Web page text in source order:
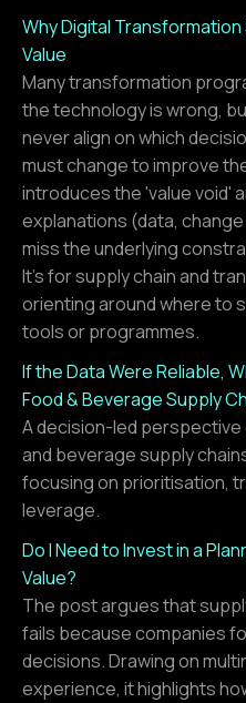
Why Digital
Value
Many transformation
the technology is wrong,
never align on which
must change to improve
introduces the 'value void'
explanations (data,
miss the underlying
It’s for supply chain and
orienting around where to
tools or programmes.
If the Data Were Reliable,
Food & Beverage Supply
A decision-led
and beverage supply
focusing on prioritisation,
leverage.
Do I Need to Invest in a
Value?
The post argues that
fails because companies
decisions. Drawing on
experience, it highlights